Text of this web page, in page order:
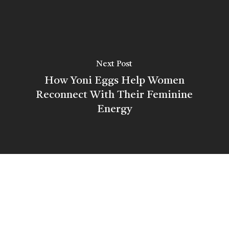
Next Post
How Yoni Eggs Help Women
Reconnect With Their Feminine
Energy